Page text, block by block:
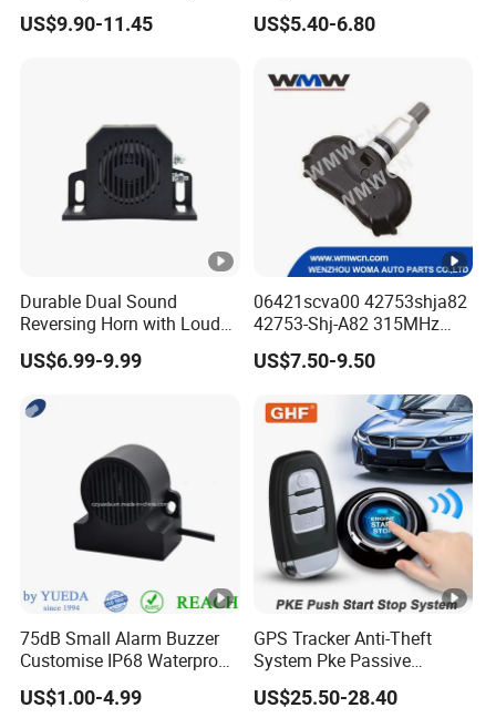
US$9.90-11.45
Key Pke Anti-Theft
Motorcycle Alarm
US$5.40-6.80
Durable Dual Sound
Reversing Horn with Loud
Backup Alarm System
US$6.99-9.99
06421scva00 42753shja82
42753-Shj-A82 315MHz
Moresensor TPMS Snap-in
Tire Sensor for Honda
Replacement
US$7.50-9.50
75dB Small Alarm Buzzer
Customise IP68 Waterproof
Intelligence Auto Siren
Warning
US$1.00-4.99
GPS Tracker Anti-Theft
System Pke Passive
Keyless Entry Auto Central
Lock Remote Alarm System
US$25.50-28.40